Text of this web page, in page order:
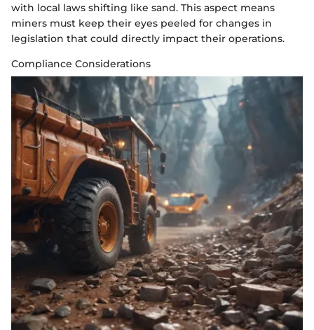
with local laws shifting like sand. This aspect means
miners must keep their eyes peeled for changes in
legislation that could directly impact their operations.
Compliance Considerations